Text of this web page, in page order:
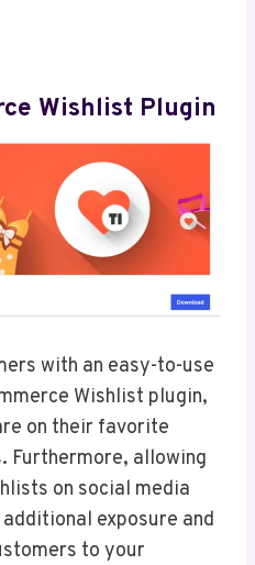
Wishlist Plugin
with an easy-to-use
Wishlist plugin,
on their favorite
Furthermore, allowing
on social media
exposure and
to your